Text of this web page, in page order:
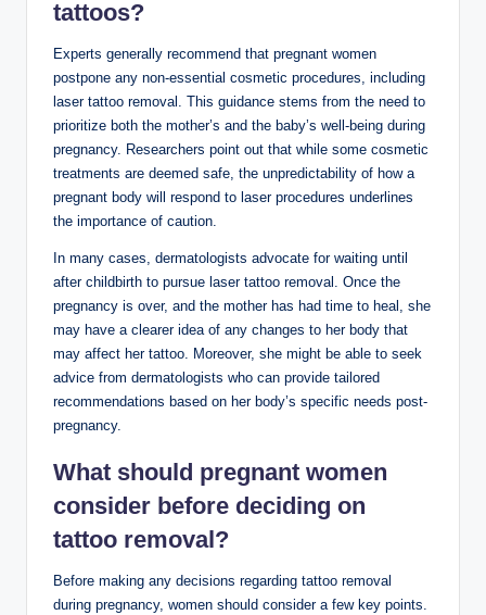
tattoos?
Experts generally recommend that pregnant women
postpone any non-essential cosmetic procedures, including
laser tattoo removal. This guidance stems from the need to
prioritize both the mother’s and the baby’s well-being during
pregnancy. Researchers point out that while some cosmetic
treatments are deemed safe, the unpredictability of how a
pregnant body will respond to laser procedures underlines
the importance of caution.
In many cases, dermatologists advocate for waiting until
after childbirth to pursue laser tattoo removal. Once the
pregnancy is over, and the mother has had time to heal, she
may have a clearer idea of any changes to her body that
may affect her tattoo. Moreover, she might be able to seek
advice from dermatologists who can provide tailored
recommendations based on her body’s specific needs post-
pregnancy.
What should pregnant women
consider before deciding on
tattoo removal?
Before making any decisions regarding tattoo removal
during pregnancy, women should consider a few key points.